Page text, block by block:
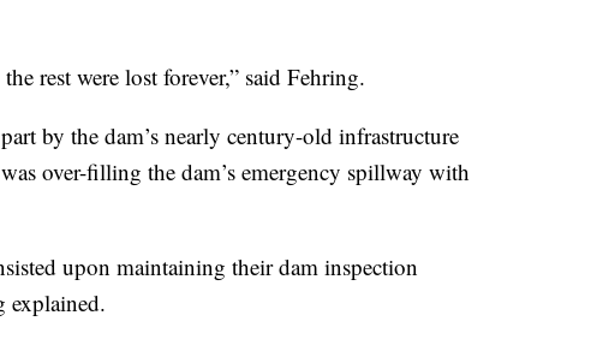
rest were lost forever,” said Fehring.
by the dam’s nearly century-old infrastructure
over-filling the dam’s emergency spillway with
upon maintaining their dam inspection
explained.